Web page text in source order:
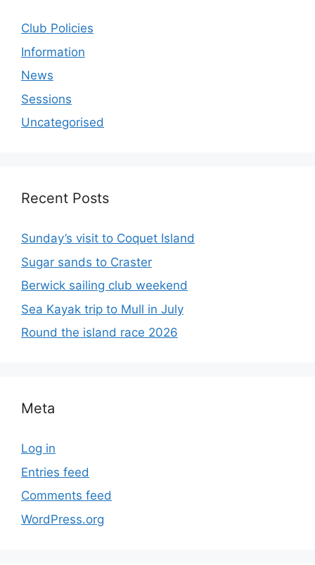
Club Policies
Information
News
Sessions
Uncategorised
Recent Posts
Sunday’s visit to Coquet Island
Sugar sands to Craster
Berwick sailing club weekend
Sea Kayak trip to Mull in July
Round the island race 2026
Meta
Log in
Entries feed
Comments feed
WordPress.org